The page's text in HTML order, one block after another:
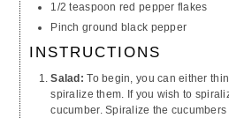
1/2 teaspoon red pepper flakes
Pinch ground black pepper
INSTRUCTIONS
Salad: To begin, you can either
spiralize them. If you wish to
cucumber. Spiralize the